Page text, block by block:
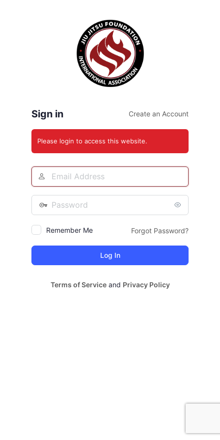
Sign in Create an Account
Please login to access this website.
Email
Address
Password
Remember Me Forgot Password?
Terms of Serviceand Privacy Policy